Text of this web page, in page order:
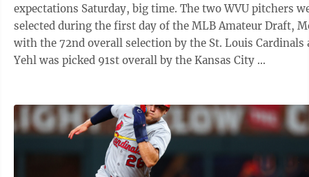
expectations Saturday, big time. The two WVU pitchers were
selected during the first day of the MLB Amateur Draft,
with the 72nd overall selection by the St. Louis Cardinals
Yehl was picked 91st overall by the Kansas City ...